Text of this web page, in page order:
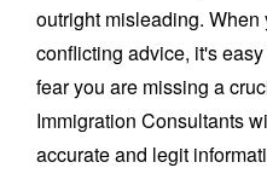
outright misleading.
conflicting advice, it's
fear you are missing a
Immigration Consultants
accurate and legit